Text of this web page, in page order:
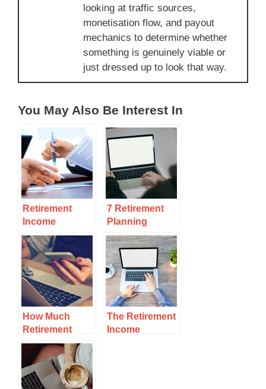
looking at traffic sources,
monetisation flow, and payout
mechanics to determine whether
something is genuinely viable or
just dressed up to look that way.
You May Also Be Interest In
Retirement
Income
Mistakes To
Avoid
7 Retirement
Planning
Mistakes No
One Talks
How Much
Retirement
Income Do You
Really Need?
The Retirement
Income